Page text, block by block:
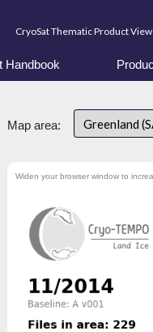
CryoSat Thematic Product
Handbook
Map area: Greenland
Widen your browser window to